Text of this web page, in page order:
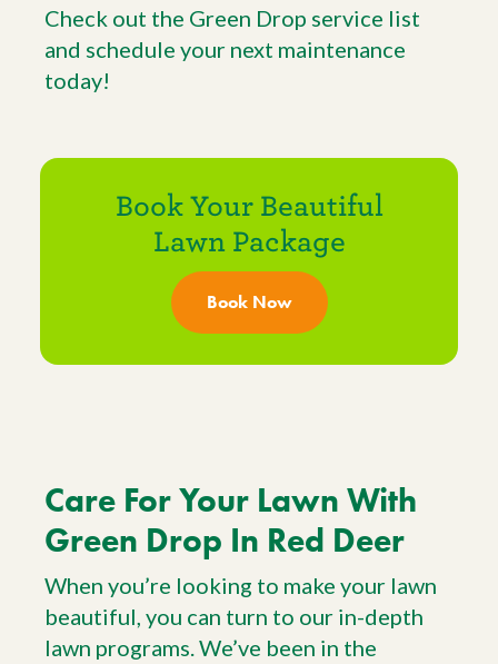
Check out the Green Drop service list
and schedule your next maintenance
today!
Book Your Beautiful
Lawn Package
Book Now
Care For Your Lawn With
Green Drop In Red Deer
When you’re looking to make your lawn
beautiful, you can turn to our in-depth
lawn programs. We’ve been in the